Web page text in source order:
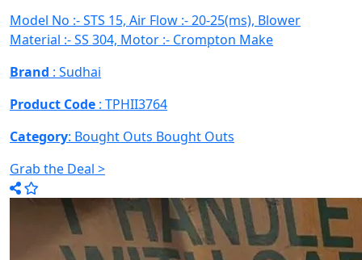
Model No :- STS 15, Air Flow :- 20-25(ms), Blower
Material :- SS 304, Motor :- Crompton Make
Brand : Sudhai
Product Code : TPHII3764
Category: Bought Outs Bought Outs
Grab the Deal >